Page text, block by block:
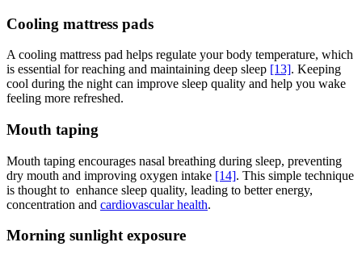
Cooling mattress pads
A cooling mattress pad helps regulate your body temperature, which
is essential for reaching and maintaining deep sleep [13]. Keeping
cool during the night can improve sleep quality and help you wake
feeling more refreshed.
Mouth taping
Mouth taping encourages nasal breathing during sleep, preventing
dry mouth and improving oxygen intake [14]. This simple technique
is thought to enhance sleep quality, leading to better energy,
concentration and cardiovascular health.
Morning sunlight exposure